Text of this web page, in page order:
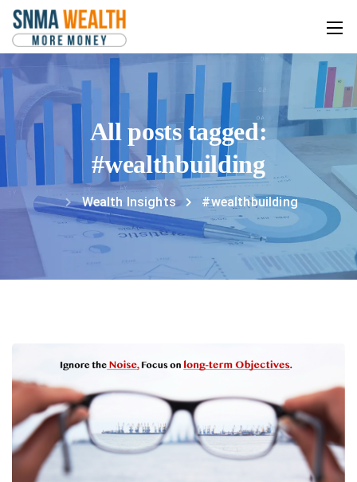
All posts tagged:
#wealthbuilding
Wealth Insights #wealthbuilding